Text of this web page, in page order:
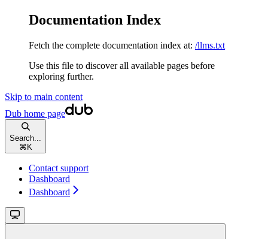
Documentation Index
Fetch the complete documentation index at: /llms.txt
Use this file to discover all available pages before
exploring further.
Skip to main content
Dub home page
Search...
⌘ K
Contact support
Dashboard
Dashboard